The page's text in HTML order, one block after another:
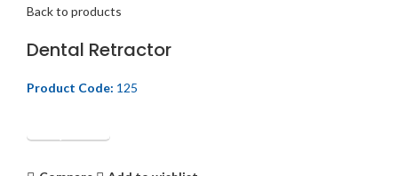
Back to products
Dental Retractor
Product Code: 125
Get Quotation